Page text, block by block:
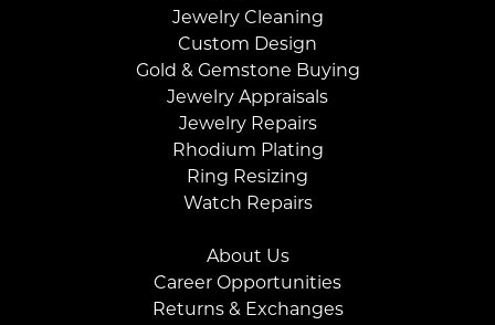
Jewelry Cleaning
Custom Design
Gold & Gemstone Buying
Jewelry Appraisals
Jewelry Repairs
Rhodium Plating
Ring Resizing
Watch Repairs
About Us
Career Opportunities
Returns & Exchanges